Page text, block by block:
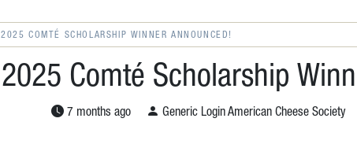
Conference 2026Judging & Competition 2026
2025 COMTÉ SCHOLARSHIP WINNER ANNOUNCED!
2025 Comté Scholarship
7 months ago Generic Login American Cheese Society